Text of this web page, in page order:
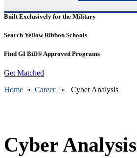
Built Exclusively for the Military
Search Yellow Ribbon Schools
Find GI Bill® Approved Programs
Get Matched
Home » Career» Cyber Analysis
Cyber Analysis